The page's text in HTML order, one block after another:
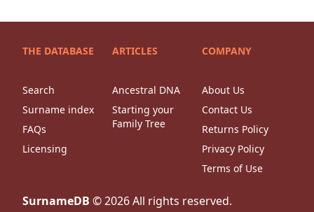
THE DATABASE
Search
Surname index
FAQs
Licensing
ARTICLES
Ancestral DNA
Starting your
Family Tree
COMPANY
About Us
Contact Us
Returns Policy
Privacy Policy
Terms of Use
SurnameDB ©2026All rights reserved.